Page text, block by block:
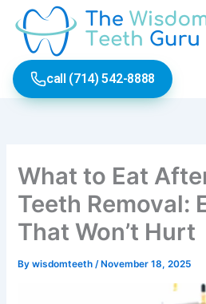
content
call (714) 542-8888
What to Eat
Teeth Removal:
That Won’t Hurt
Bywisdomteeth/ November 18, 2025